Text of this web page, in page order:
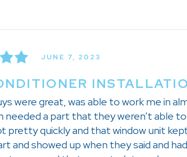
JUNE 7, 2023
were great, was able to work me in
needed a part that they weren’t able
pretty quickly and that window unit
and showed up when they said and